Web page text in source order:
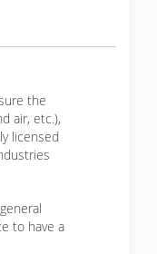
the
air, etc.),
licensed
to have a